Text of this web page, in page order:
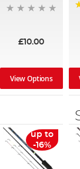
£10.00
View Options
up to
-16%